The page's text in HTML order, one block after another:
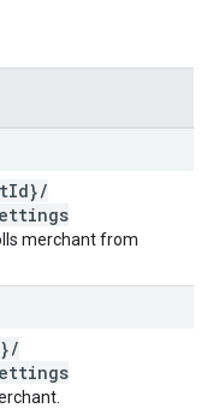
Id}/
merchant from
/